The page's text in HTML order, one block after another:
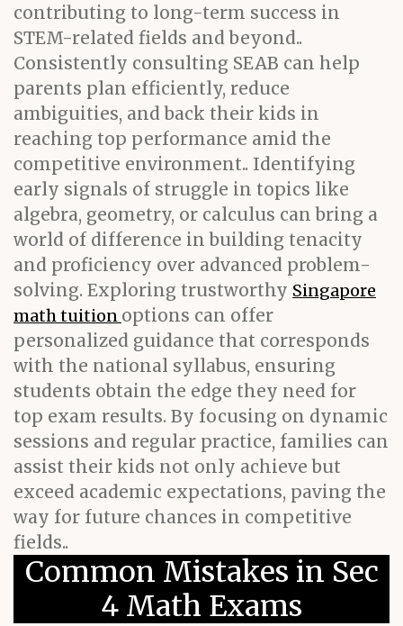
contributing to long-term success in
STEM-related fields and beyond..
Consistently consulting SEAB can help
parents plan efficiently, reduce
ambiguities, and back their kids in
reaching top performance amid the
competitive environment.. Identifying
early signals of struggle in topics like
algebra, geometry, or calculus can bring a
world of difference in building tenacity
and proficiency over advanced problem-
solving. Exploring trustworthy Singapore
math tuition options can offer
personalized guidance that corresponds
with the national syllabus, ensuring
students obtain the edge they need for
top exam results. By focusing on dynamic
sessions and regular practice, families can
assist their kids not only achieve but
exceed academic expectations, paving the
way for future chances in competitive
fields..
Common Mistakes in Sec
4 Math Exams